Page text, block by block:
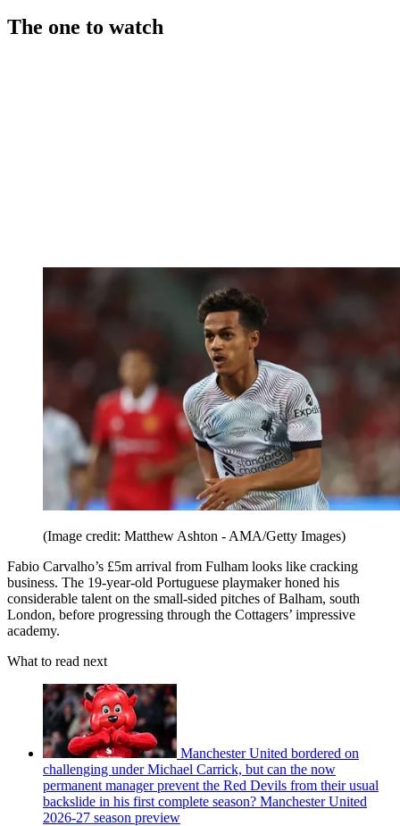
The one to watch
(Image credit: Matthew Ashton - AMA/Getty Images)
Fabio Carvalho’s £5m arrival from Fulham looks like cracking
business. The 19-year-old Portuguese playmaker honed his
considerable talent on the small-sided pitches of Balham, south
London, before progressing through the Cottagers’ impressive
academy.
What to read next
Manchester United bordered on
challenging under Michael Carrick, but can the now
permanent manager prevent the Red Devils from their usual
backslide in his first complete season? Manchester United
2026-27 season preview